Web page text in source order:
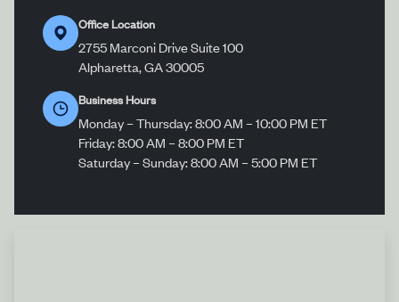
Office Location
2755 Marconi Drive Suite 100
Alpharetta, GA 30005
Business Hours
Monday – Thursday: 8:00 AM – 10:00 PM ET
Friday: 8:00 AM – 8:00 PM ET
Saturday – Sunday: 8:00 AM – 5:00 PM ET